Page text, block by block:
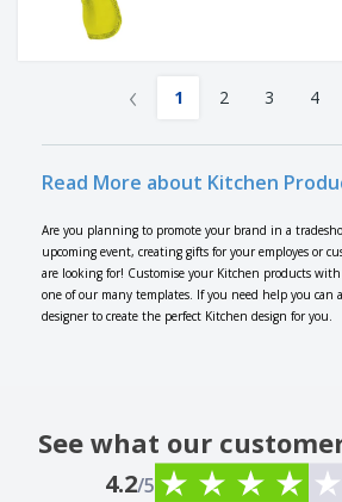
‹ 1 2 3 4
Read More about Kitchen
Are you planning to promote your brand in a
upcoming event, creating gifts for your employes or
are looking for! Customise your Kitchen products
one of our many templates. If you need help you can
designer to create the perfect Kitchen design for you.
See what our
4.2/5